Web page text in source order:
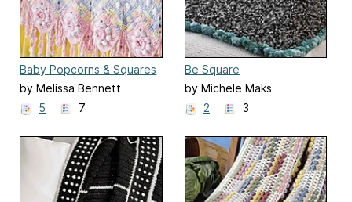
Baby Popcorns & Squares
by Melissa Bennett
5
7
Be Square
by Michele Maks
2
3